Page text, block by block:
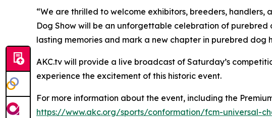
“We are thrilled to welcome exhibitors, breeders, handlers,
Dog Show will be an unforgettable celebration of
lasting memories and mark a new chapter in purebred dog
AKC.tv will provide a live broadcast of Saturday’s
experience the excitement of this historic event.
For more information about the event, including the
https://www.akc.org/sports/conformation/fcm-universal-